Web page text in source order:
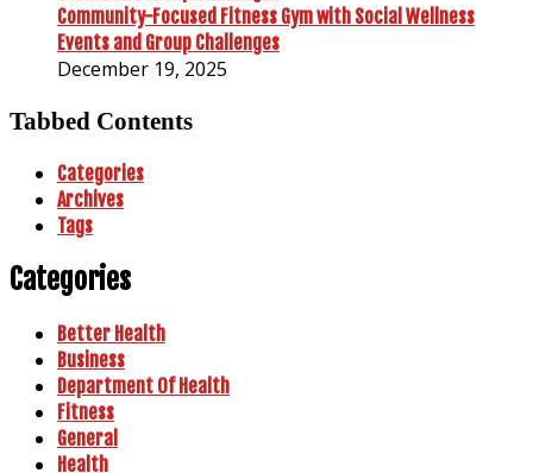
Community-Focused Fitness Gym with Social Wellness
Events and Group Challenges
December 19, 2025
Tabbed Contents
Categories
Archives
Tags
Categories
Better Health
Business
Department Of Health
Fitness
General
Health